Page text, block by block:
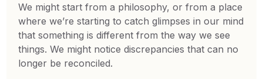
We might start from a philosophy, or from a place
where we’re starting to catch glimpses in our mind
that something is different from the way we see
things. We might notice discrepancies that can no
longer be reconciled.